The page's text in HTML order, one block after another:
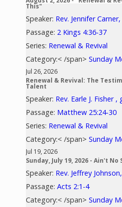
This"
Speaker: Rev. Jennifer
Passage: 2 Kings 4:36-37
Series: Renewal & Revival
Category:< /span>Sunday
Jul 26, 2026
Renewal & Revival: The
Talent
Speaker: Rev. Earle J. Fisher
Passage: Matthew 25:24-30
Series: Renewal & Revival
Category:< /span>Sunday
Jul 19, 2026
Sunday, July 19, 2026 - Ain't
Speaker: Rev. Jeffrey
Passage:Acts 2:1-4
Category:< /span>Sunday